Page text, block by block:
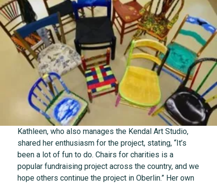
Kathleen, who also manages the Kendal Art Studio,
shared her enthusiasm for the project, stating, “It’s
been a lot of fun to do. Chairs for charities is a
popular fundraising project across the country, and we
hope others continue the project in Oberlin.” Her own